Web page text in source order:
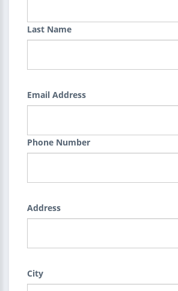
Last Name
Email Address
Phone Number
Address
City